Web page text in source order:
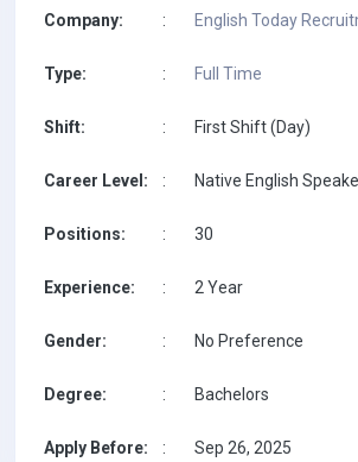
Company: : English Today
Type: : Full Time
Shift: : First Shift (Day)
Career Level: : Native English
Positions: : 30
Experience: : 2 Year
Gender: : No Preference
Degree: : Bachelors
Apply Before: : Sep 26, 2025